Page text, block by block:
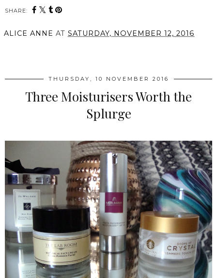
SHARE:
ALICE ANNE AT SATURDAY, NOVEMBER 12, 2016
THURSDAY, 10 NOVEMBER 2016
Three Moisturisers Worth the
Splurge